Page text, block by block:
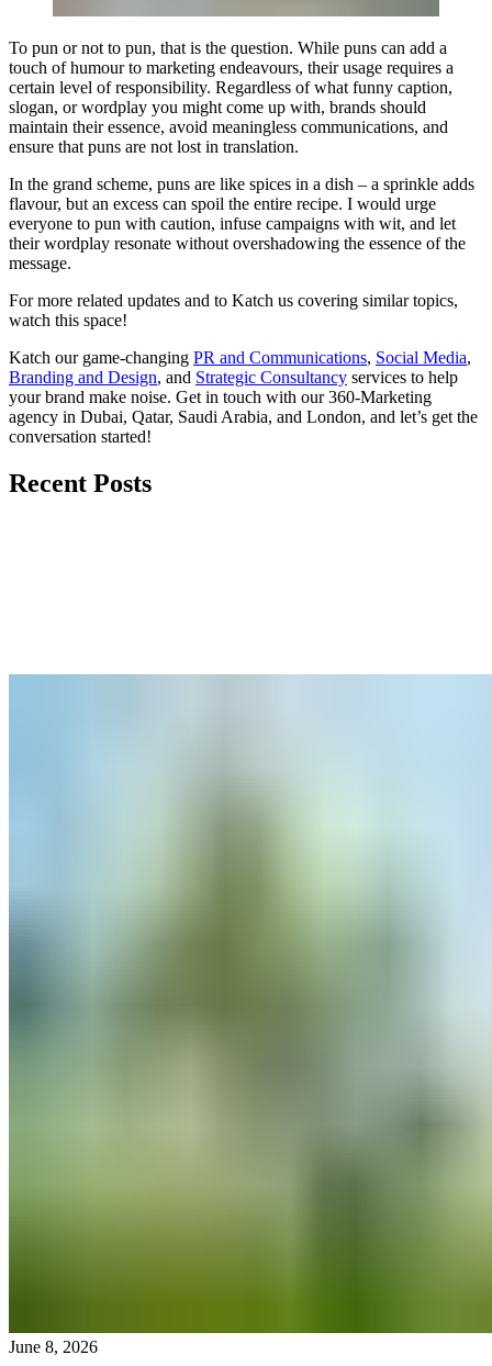
To pun or not to pun, that is the question. While puns can add a
touch of humour to marketing endeavours, their usage requires a
certain level of responsibility. Regardless of what funny caption,
slogan, or wordplay you might come up with, brands should
maintain their essence, avoid meaningless communications, and
ensure that puns are not lost in translation.
In the grand scheme, puns are like spices in a dish – a sprinkle adds
flavour, but an excess can spoil the entire recipe. I would urge
everyone to pun with caution, infuse campaigns with wit, and let
their wordplay resonate without overshadowing the essence of the
message.
For more related updates and to Katch us covering similar topics,
watch this space!
Katch our game-changing PR and Communications, Social Media,
Branding and Design, and Strategic Consultancy services to help
your brand make noise. Get in touch with our 360-Marketing
agency in Dubai, Qatar, Saudi Arabia, and London, and let’s get the
conversation started!
Recent Posts
June 8, 2026